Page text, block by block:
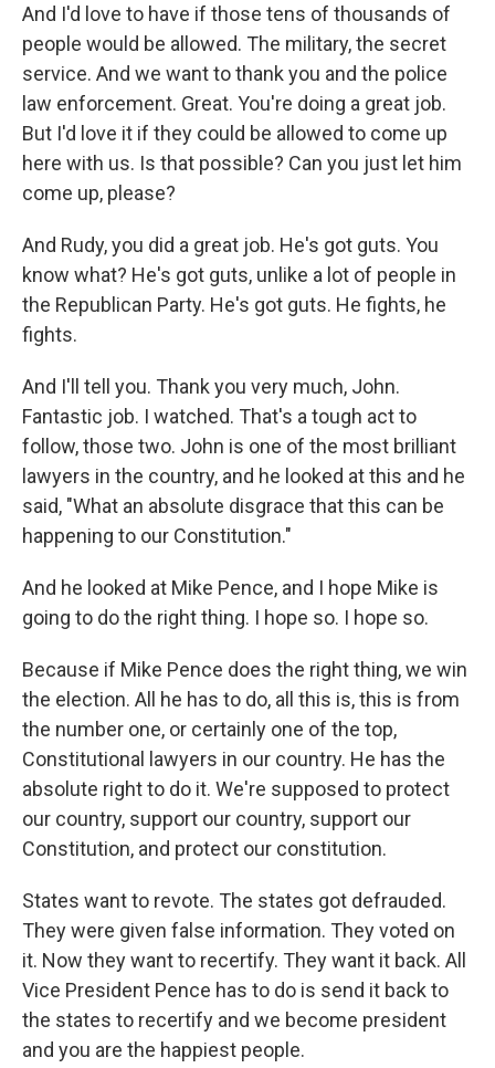
And I'd love to have if those tens of thousands of
people would be allowed. The military, the secret
service. And we want to thank you and the police
law enforcement. Great. You're doing a great job.
But I'd love it if they could be allowed to come up
here with us. Is that possible? Can you just let him
come up, please?
And Rudy, you did a great job. He's got guts. You
know what? He's got guts, unlike a lot of people in
the Republican Party. He's got guts. He fights, he
fights.
And I'll tell you. Thank you very much, John.
Fantastic job. I watched. That's a tough act to
follow, those two. John is one of the most brilliant
lawyers in the country, and he looked at this and he
said, "What an absolute disgrace that this can be
happening to our Constitution."
And he looked at Mike Pence, and I hope Mike is
going to do the right thing. I hope so. I hope so.
Because if Mike Pence does the right thing, we win
the election. All he has to do, all this is, this is from
the number one, or certainly one of the top,
Constitutional lawyers in our country. He has the
absolute right to do it. We're supposed to protect
our country, support our country, support our
Constitution, and protect our constitution.
States want to revote. The states got defrauded.
They were given false information. They voted on
it. Now they want to recertify. They want it back. All
Vice President Pence has to do is send it back to
the states to recertify and we become president
and you are the happiest people.